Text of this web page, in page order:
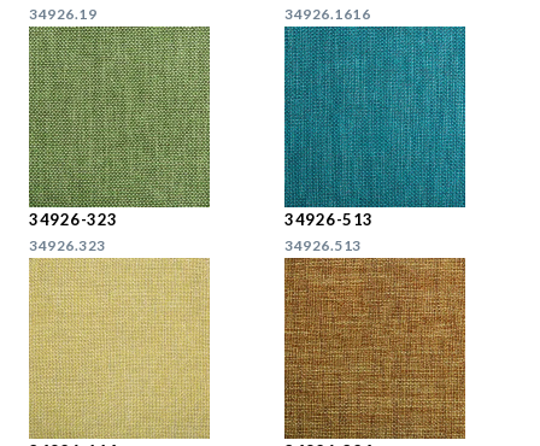
34926.19 34926.1616
34926-323
34926.323
34926-513
34926.513